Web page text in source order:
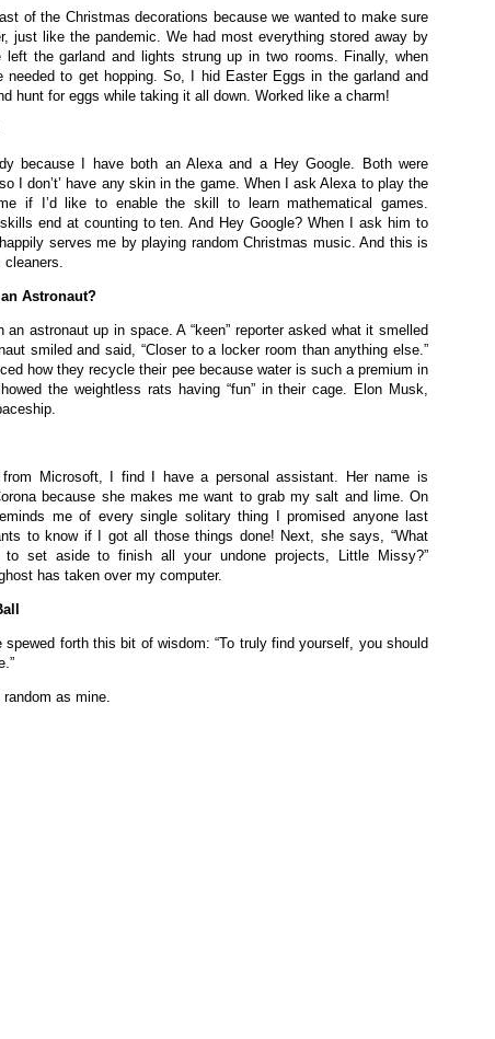
of the Christmas decorations because we wanted to make sure
just like the pandemic. We had most everything stored away by
left the garland and lights strung up in two rooms. Finally, when
needed to get hopping. So, I hid Easter Eggs in the garland and
hunt for eggs while taking it all down. Worked like a charm!
because I have both an Alexa and a Hey Google. Both were
I don’t’ have any skin in the game. When I ask Alexa to play the
if I’d like to enable the skill to learn mathematical games.
end at counting to ten. And Hey Google? When I ask him to
serves me by playing random Christmas music. And this is
cleaners.
Astronaut?
an astronaut up in space. A “keen” reporter asked what it smelled
smiled and said, “Closer to a locker room than anything else.”
how they recycle their pee because water is such a premium in
the weightless rats having “fun” in their cage. Elon Musk,
from Microsoft, I find I have a personal assistant. Her name is
because she makes me want to grab my salt and lime. On
me of every single solitary thing I promised anyone last
to know if I got all those things done! Next, she says, “What
set aside to finish all your undone projects, Little Missy?”
has taken over my computer.
spewed forth this bit of wisdom: “To truly find yourself, you should
random as mine.